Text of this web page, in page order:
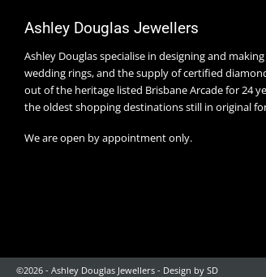
Ashley Douglas Jewellers
Ashley Douglas specialise in designing and
wedding rings, and the supply of certified
out of the heritage listed Brisbane Arcade for 24
the oldest shopping destinations still in original
We are open by appointment only.
©2026 - Ashley Douglas Jewellers - Design by SD